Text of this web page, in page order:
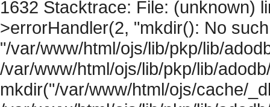
1632 Stacktrace: File: (unknown)
>errorHandler(2, "mkdir(): No
"/var/www/html/ojs/lib/pkp/lib/
/var/www/html/ojs/lib/pkp/lib/
mkdir("/var/www/html/ojs/cache/